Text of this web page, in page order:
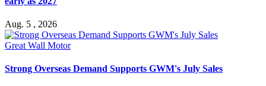
Aug. 5 , 2026
Great Wall Motor
Strong Overseas Demand Supports GWM's July Sales